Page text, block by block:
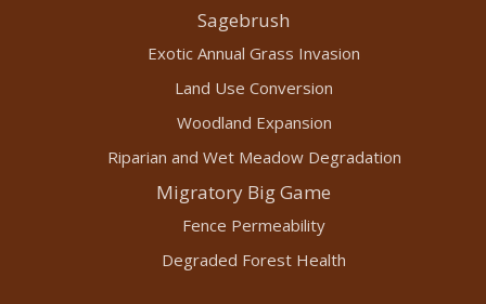
Sagebrush
Exotic Annual Grass Invasion
Land Use Conversion
Woodland Expansion
Riparian and Wet Meadow Degradation
Migratory Big Game
Fence Permeability
Degraded Forest Health